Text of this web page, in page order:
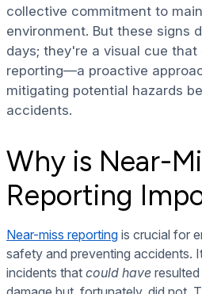
collective commitment to
environment. But these signs
days; they're a visual cue
reporting—a proactive
mitigating potential hazards
accidents.
Why is Near-
Reporting
Near-miss reporting is crucial for
safety and preventing accidents.
incidents that could have resulted